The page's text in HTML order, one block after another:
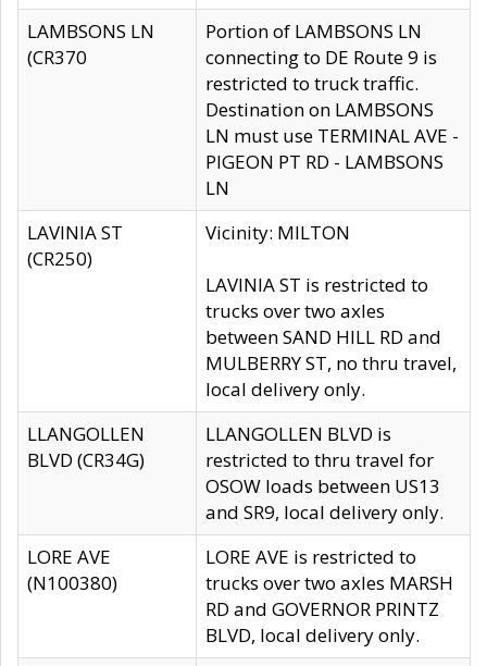
LAMBSONS LN
(CR370
Portion of LAMBSONS LN
connecting to DE Route 9 is
restricted to truck traffic.
Destination on LAMBSONS
LN must use TERMINAL AVE -
PIGEON PT RD - LAMBSONS
LN
LAVINIA ST
(CR250)
Vicinity: MILTON
LAVINIA ST is restricted to
trucks over two axles
between SAND HILL RD and
MULBERRY ST, no thru travel,
local delivery only.
LLANGOLLEN
BLVD (CR34G)
LLANGOLLEN BLVD is
restricted to thru travel for
OSOW loads between US13
and SR9, local delivery only.
LORE AVE
(N100380)
LORE AVE is restricted to
trucks over two axles MARSH
RD and GOVERNOR PRINTZ
BLVD, local delivery only.